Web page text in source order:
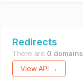
Redirects
There are 0 domains
View API →